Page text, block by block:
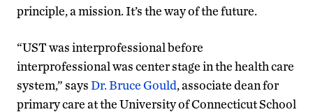
principle, a mission. It’s the way of the future.
“UST was interprofessional before
interprofessional was center stage in the health care
system,” saysDr. Bruce Gould, associate dean for
primary care at the University of Connecticut School